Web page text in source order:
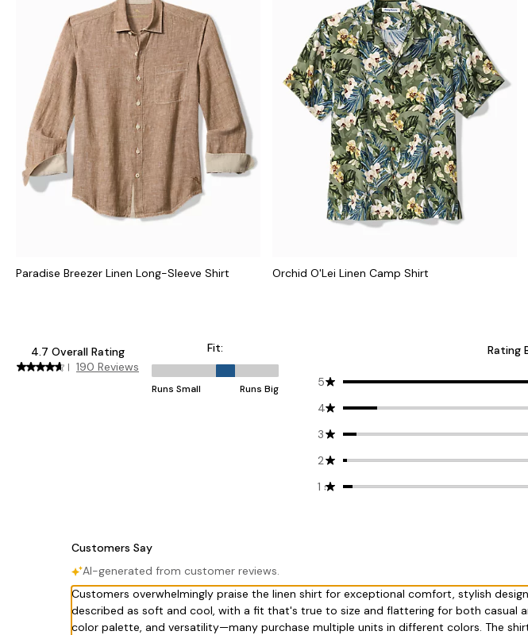
Paradise Breezer Linen Long-Sleeve Shirt Orchid O'Lei Linen Camp Shirt